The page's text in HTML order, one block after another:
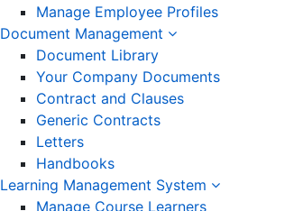
Manage Employee Profiles
Document Management
Document Library
Your Company Documents
Contract and Clauses
Generic Contracts
Letters
Handbooks
Learning Management System
Manage Course Learners